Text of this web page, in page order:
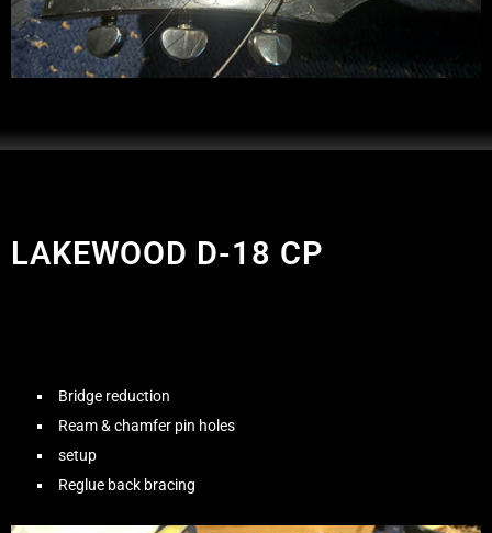
LAKEWOOD D-18 CP
Bridge reduction
Ream & chamfer pin holes
setup
Reglue back bracing